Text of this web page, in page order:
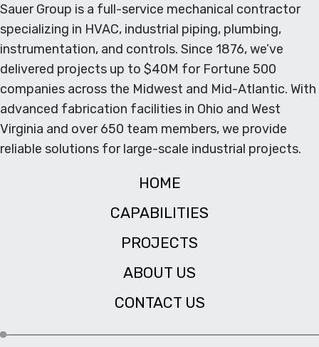
Sauer Group is a full-service mechanical contractor
specializing in HVAC, industrial piping, plumbing,
instrumentation, and controls. Since 1876, we’ve
delivered projects up to $40M for Fortune 500
companies across the Midwest and Mid-Atlantic. With
advanced fabrication facilities in Ohio and West
Virginia and over 650 team members, we provide
reliable solutions for large-scale industrial projects.
HOME
CAPABILITIES
PROJECTS
ABOUT US
CONTACT US